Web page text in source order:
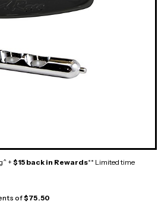
+ $15 back in Rewards** Limited time
of$75.50